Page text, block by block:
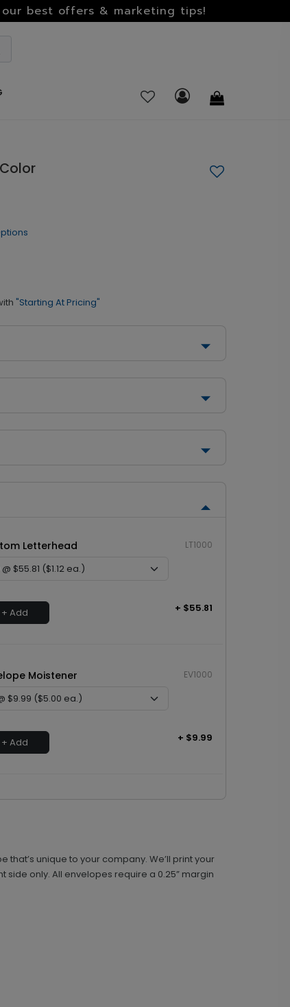
best offers & marketing tips!
"Starting At Pricing"
Letterhead LT1000
+ Add + $55.81
Moistener EV1000
+ Add + $9.99
unique to your company. We’ll print your
only. All envelopes require a 0.25” margin